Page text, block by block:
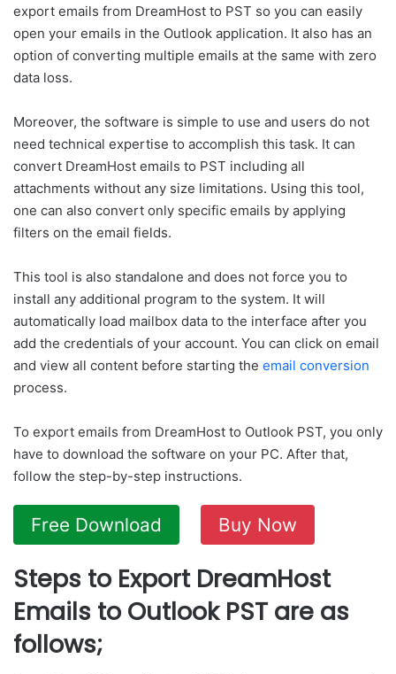
export emails from DreamHost to PST so you can easily
open your emails in the Outlook application. It also has an
option of converting multiple emails at the same with zero
data loss.
Moreover, the software is simple to use and users do not
need technical expertise to accomplish this task. It can
convert DreamHost emails to PST including all
attachments without any size limitations. Using this tool,
one can also convert only specific emails by applying
filters on the email fields.
This tool is also standalone and does not force you to
install any additional program to the system. It will
automatically load mailbox data to the interface after you
add the credentials of your account. You can click on email
and view all content before starting the email conversion
process.
To export emails from DreamHost to Outlook PST, you only
have to download the software on your PC. After that,
follow the step-by-step instructions.
Free Download Buy Now
Steps to Export DreamHost
Emails to Outlook PST are as
follows;